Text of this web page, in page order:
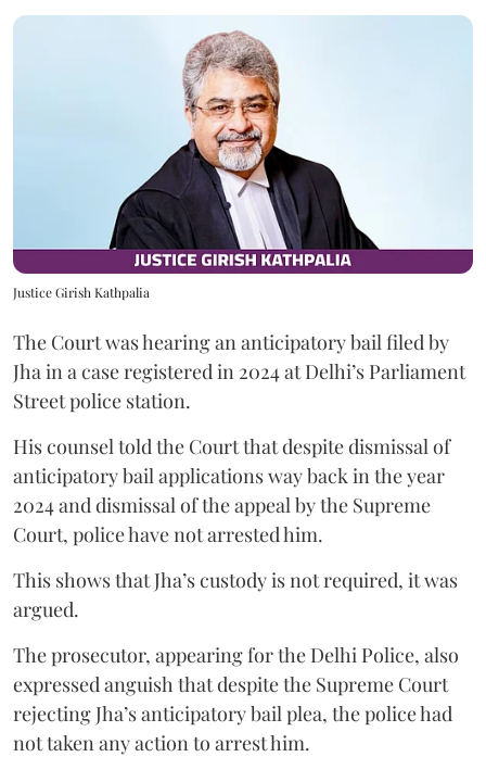
Justice Girish Kathpalia
The Court was hearing an anticipatory bail filed by
Jha in a case registered in 2024 at Delhi’s Parliament
Street police station.
His counsel told the Court that despite dismissal of
anticipatory bail applications way back in the year
2024 and dismissal of the appeal by the Supreme
Court, police have not arrested him.
This shows that Jha’s custody is not required, it was
argued.
The prosecutor, appearing for the Delhi Police, also
expressed anguish that despite the Supreme Court
rejecting Jha’s anticipatory bail plea, the police had
not taken any action to arrest him.